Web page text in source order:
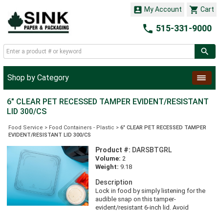
 Cart
 My Account
 515-331-9000
Shop by Category
6" CLEAR PET RECESSED TAMPER EVIDENT/RESISTANT
LID 300/CS
Food Service > Food Containers - Plastic > 6" CLEAR PET RECESSED TAMPER
EVIDENT/RESISTANT LID 300/CS
Product #: DARSBTGRL
Volume: 2
Weight: 9.18
Description
Lock in food by simply listening for the
audible snap on this tamper-
evident/resistant 6-inch lid. Avoid